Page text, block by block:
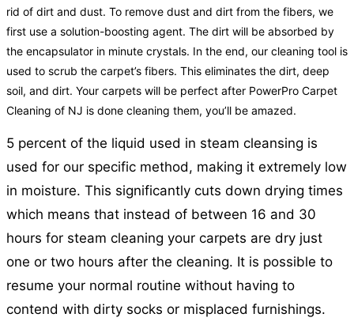
rid of dirt and dust. To remove dust and dirt from the fibers, we
first use a solution-boosting agent. The dirt will be absorbed by
the encapsulator in minute crystals. In the end, our cleaning tool is
used to scrub the carpet’s fibers. This eliminates the dirt, deep
soil, and dirt. Your carpets will be perfect after PowerPro Carpet
Cleaning of NJ is done cleaning them, you’ll be amazed.
5 percent of the liquid used in steam cleansing is
used for our specific method, making it extremely low
in moisture. This significantly cuts down drying times
which means that instead of between 16 and 30
hours for steam cleaning your carpets are dry just
one or two hours after the cleaning. It is possible to
resume your normal routine without having to
contend with dirty socks or misplaced furnishings.